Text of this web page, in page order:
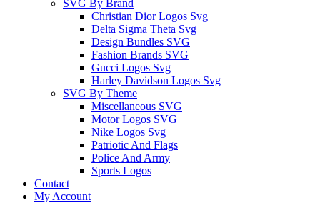
SVG By Brand
Christian Dior Logos Svg
Delta Sigma Theta Svg
Design Bundles SVG
Fashion Brands SVG
Gucci Logos Svg
Harley Davidson Logos Svg
SVG By Theme
Miscellaneous SVG
Motor Logos SVG
Nike Logos Svg
Patriotic And Flags
Police And Army
Sports Logos
Contact
My Account